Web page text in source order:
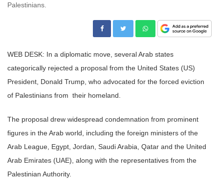
Palestinians.
WEB DESK: In a diplomatic move, several Arab states
categorically rejected a proposal from the United States (US)
President, Donald Trump, who advocated for the forced eviction
of Palestinians from their homeland.
The proposal drew widespread condemnation from prominent
figures in the Arab world, including the foreign ministers of the
Arab League, Egypt, Jordan, Saudi Arabia, Qatar and the United
Arab Emirates (UAE), along with the representatives from the
Palestinian Authority.